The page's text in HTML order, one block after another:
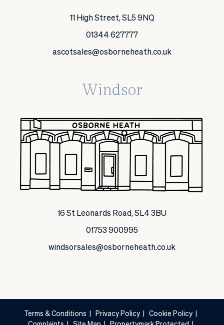
11 High Street, SL5 9NQ
01344 627777
ascotsales@osborneheath.co.uk
Windsor
16 St Leonards Road, SL4 3BU
01753 900995
windsorsales@osborneheath.co.uk
Terms & Conditions Privacy Policy Cookie Policy